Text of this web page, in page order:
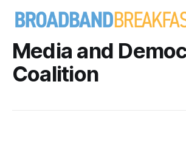
Media and
Coalition